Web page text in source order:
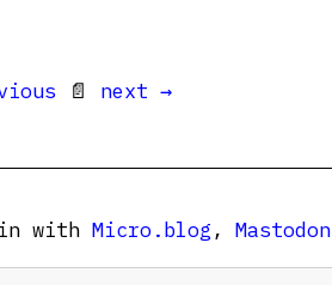
📄 next →
with Micro.blog , Mastodon